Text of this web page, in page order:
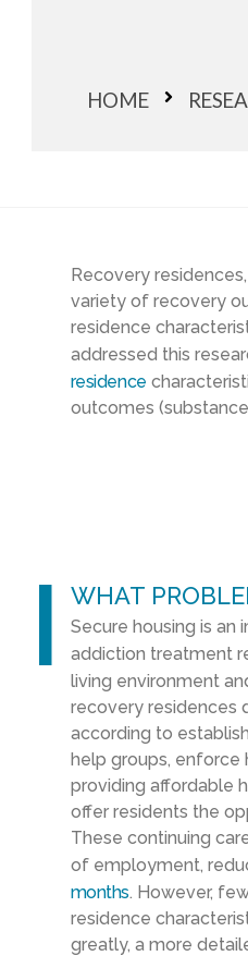
HOME
Recovery
variety of recovery
residence
addressed this
residence
outcomes
l WHAT
Secure housing is
addiction treatment
living environment
recovery residences
according to
help groups, enforce
providing affordable
offer residents the
These continuing
of employment,
months. However,
residence
greatly, a more